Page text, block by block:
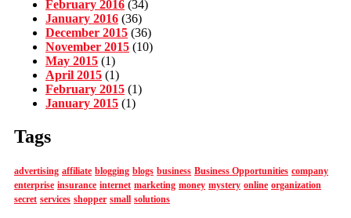
February 2016 (34)
January 2016 (36)
December 2015 (36)
November 2015 (10)
May 2015 (1)
April 2015 (1)
February 2015 (1)
January 2015 (1)
Tags
advertising affiliate blogging blogs business Business Opportunities company
enterprise insurance internet marketing money mystery online organization
secret services shopper small solutions